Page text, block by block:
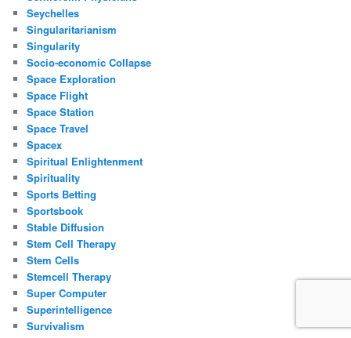
Seychelles
Singularitarianism
Singularity
Socio-economic Collapse
Space Exploration
Space Flight
Space Station
Space Travel
Spacex
Spiritual Enlightenment
Spirituality
Sports Betting
Sportsbook
Stable Diffusion
Stem Cell Therapy
Stem Cells
Stemcell Therapy
Super Computer
Superintelligence
Survivalism